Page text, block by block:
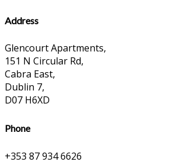
Address
Glencourt Apartments,
151 N Circular Rd,
Cabra East,
Dublin 7,
D07 H6XD
Phone
+353 87 934 6626